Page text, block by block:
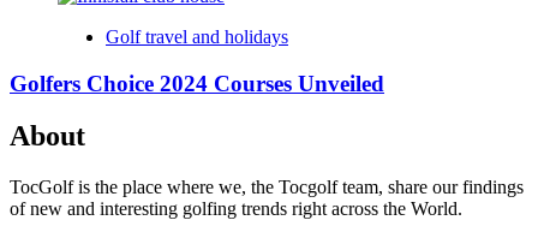
Golf travel and holidays
Golfers Choice 2024 Courses Unveiled
About
TocGolf is the place where we, the Tocgolf team, share our findings
of new and interesting golfing trends right across the World.